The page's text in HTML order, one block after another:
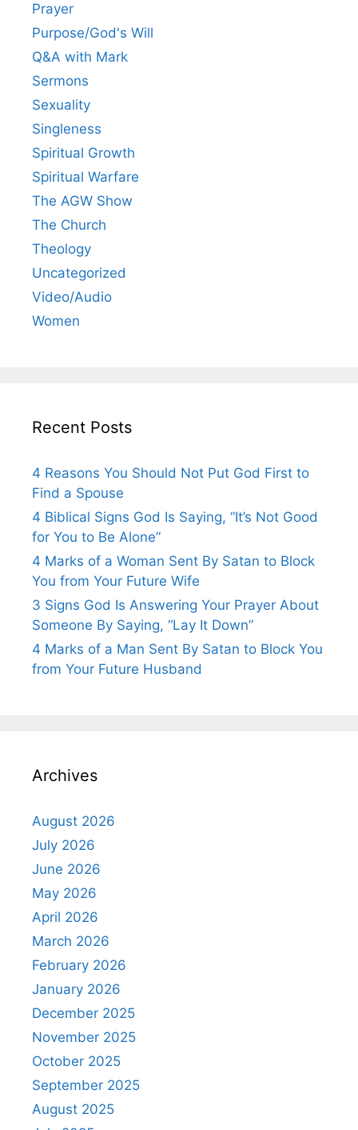
Prayer
Purpose/God's Will
Q&A with Mark
Sermons
Sexuality
Singleness
Spiritual Growth
Spiritual Warfare
The AGW Show
The Church
Theology
Uncategorized
Video/Audio
Women
Recent Posts
4 Reasons You Should Not Put God First to
Find a Spouse
4 Biblical Signs God Is Saying, “It’s Not Good
for You to Be Alone”
4 Marks of a Woman Sent By Satan to Block
You from Your Future Wife
3 Signs God Is Answering Your Prayer About
Someone By Saying, “Lay It Down”
4 Marks of a Man Sent By Satan to Block You
from Your Future Husband
Archives
August 2026
July 2026
June 2026
May 2026
April 2026
March 2026
February 2026
January 2026
December 2025
November 2025
October 2025
September 2025
August 2025